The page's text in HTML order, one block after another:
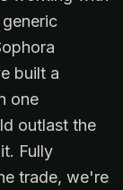
built a
one
outlast the
Fully
trade, we're